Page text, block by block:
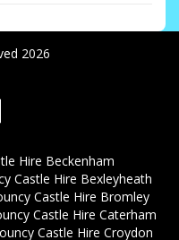
2026
Hire Beckenham
Castle Hire Bexleyheath
Castle Hire Bromley
Castle Hire Caterham
Castle Hire Croydon